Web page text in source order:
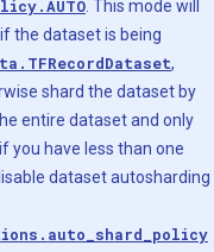
. This mode will
the dataset is being
,
shard the dataset by
entire dataset and only
you have less than one
dataset autosharding